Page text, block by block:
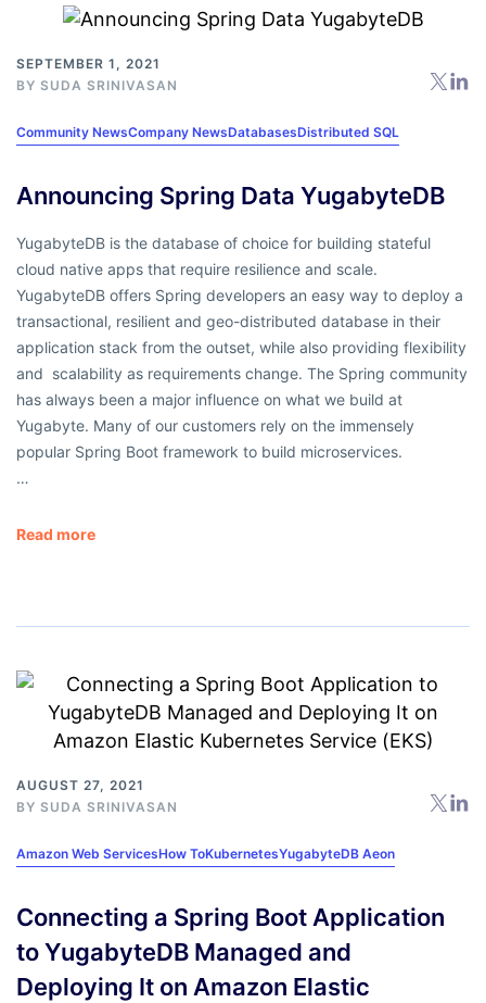
SEPTEMBER 1, 2021
BY SUDA SRINIVASAN
Community NewsCompany NewsDatabasesDistributed SQL
Announcing Spring Data YugabyteDB
YugabyteDB is the database of choice for building stateful
cloud native apps that require resilience and scale.
YugabyteDB offers Spring developers an easy way to deploy a
transactional, resilient and geo-distributed database in their
application stack from the outset, while also providing flexibility
and scalability as requirements change. The Spring community
has always been a major influence on what we build at
Yugabyte. Many of our customers rely on the immensely
popular Spring Boot framework to build microservices.
…
Read more
AUGUST 27, 2021
BY SUDA SRINIVASAN
Amazon Web ServicesHow ToKubernetesYugabyteDB Aeon
Connecting a Spring Boot Application
to YugabyteDB Managed and
Deploying It on Amazon Elastic